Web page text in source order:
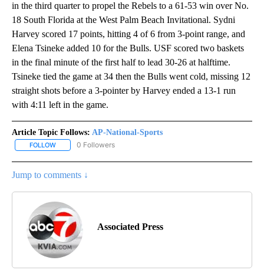
in the third quarter to propel the Rebels to a 61-53 win over No.
18 South Florida at the West Palm Beach Invitational. Sydni
Harvey scored 17 points, hitting 4 of 6 from 3-point range, and
Elena Tsineke added 10 for the Bulls. USF scored two baskets
in the final minute of the first half to lead 30-26 at halftime.
Tsineke tied the game at 34 then the Bulls went cold, missing 12
straight shots before a 3-pointer by Harvey ended a 13-1 run
with 4:11 left in the game.
Article Topic Follows: AP-National-Sports
FOLLOW FOLLOW "AP-NATIONAL-SPORTS" TO RECEIVE NOTIFICATIONS
0 Followers
Jump to comments ↓
Associated Press